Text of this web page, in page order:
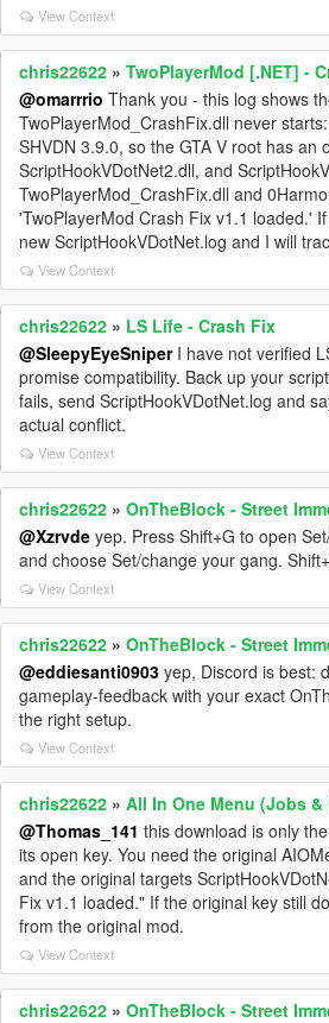
View Context
chris22622 »TwoPlayerMod [.NET] -
@omarrrio Thank you - this log shows
TwoPlayerMod_CrashFix.dll never
SHVDN 3.9.0, so the GTA V root has an
ScriptHookVDotNet2.dll, and
TwoPlayerMod_CrashFix.dll and
'TwoPlayerMod Crash Fix v1.1 loaded.'
new ScriptHookVDotNet.log and I will
View Context
chris22622 » LS Life - Crash Fix
@SleepyEyeSniperI have not verified
promise compatibility. Back up your
fails, send ScriptHookVDotNet.log and
actual conflict.
View Context
chris22622 »OnTheBlock - Street
@Xzrvde yep. Press Shift+G to open
and choose Set/change your gang.
View Context
chris22622 »OnTheBlock - Street
@eddiesanti0903 yep, Discord is best:
gameplay-feedback with your exact
the right setup.
View Context
chris22622 »All In One Menu (Jobs
@Thomas_141 this download is only
its open key. You need the original
and the original targets
Fix v1.1 loaded." If the original key still
from the original mod.
View Context
chris22622 »OnTheBlock - Street